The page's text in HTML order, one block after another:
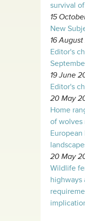
survival
15
New
16
Editor's
19 June
Editor's
20 May
Home
of wolves
20 May
Wildlife
highways